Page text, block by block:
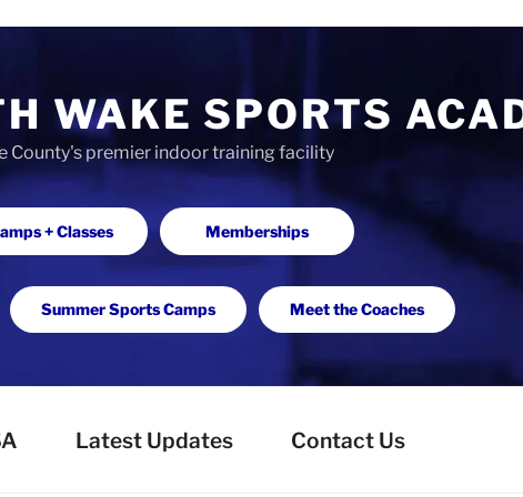
WAKE SPORTS
County's premier indoor training facility
+ Classes Memberships
Summer Sports Camps Meet the Coaches
Latest Updates Contact Us